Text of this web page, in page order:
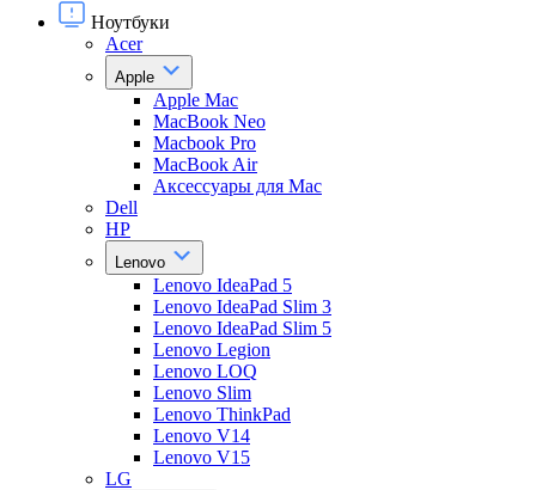
Ноутбуки
Acer
Apple
Apple Mac
MacBook Neo
Macbook Pro
MacBook Air
Аксессуары для Mac
Dell
HP
Lenovo
Lenovo IdeaPad 5
Lenovo IdeaPad Slim 3
Lenovo IdeaPad Slim 5
Lenovo Legion
Lenovo LOQ
Lenovo Slim
Lenovo ThinkPad
Lenovo V14
Lenovo V15
LG